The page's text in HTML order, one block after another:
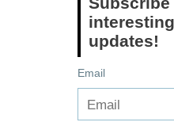
updates!
Email